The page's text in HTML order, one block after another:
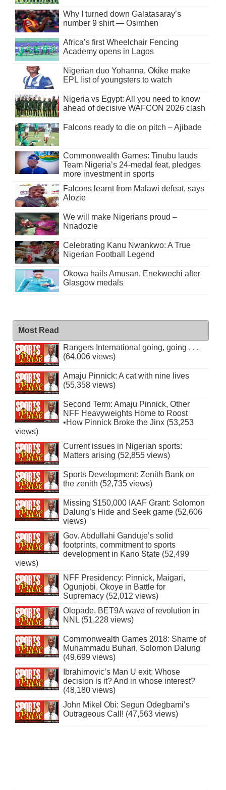
Why I turned down Galatasaray’s
number 9 shirt — Osimhen
Africa’s first Wheelchair Fencing
Academy opens in Lagos
Nigerian duo Yohanna, Okike make
EPL list of youngsters to watch
Nigeria vs Egypt: All you need to know
ahead of decisive WAFCON 2026 clash
Falcons ready to die on pitch – Ajibade
Commonwealth Games: Tinubu lauds
Team Nigeria’s 24-medal feat, pledges
more investment in sports
Falcons learnt from Malawi defeat, says
Alozie
We will make Nigerians proud –
Nnadozie
Celebrating Kanu Nwankwo: A True
Nigerian Football Legend
Okowa hails Amusan, Enekwechi after
Glasgow medals
Most Read
Rangers International going, going . . .
(64,006 views)
Amaju Pinnick: A cat with nine lives
(55,358 views)
Second Term: Amaju Pinnick, Other
NFF Heavyweights Home to Roost
•How Pinnick Broke the Jinx (53,253
views)
Current issues in Nigerian sports:
Matters arising (52,855 views)
Sports Development: Zenith Bank on
the zenith (52,735 views)
Missing $150,000 IAAF Grant: Solomon
Dalung’s Hide and Seek game (52,606
views)
Gov. Abdullahi Ganduje’s solid
footprints, commitment to sports
development in Kano State (52,499
views)
NFF Presidency: Pinnick, Maigari,
Ogunjobi, Okoye in Battle for
Supremacy (52,012 views)
Olopade, BET9A wave of revolution in
NNL (51,228 views)
Commonwealth Games 2018: Shame of
Muhammadu Buhari, Solomon Dalung
(49,699 views)
Ibrahimovic’s Man U exit: Whose
decision is it? And in whose interest?
(48,180 views)
John Mikel Obi: Segun Odegbami’s
Outrageous Call! (47,563 views)